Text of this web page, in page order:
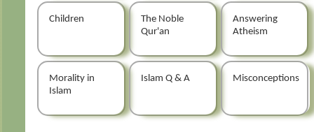
Children
The Noble
Qur'an
Answering
Atheism
Morality in
Islam
Islam Q & A Misconceptions